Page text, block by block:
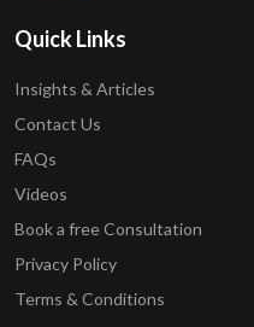
Quick Links
Insights & Articles
Contact Us
FAQs
Videos
Book a free Consultation
Privacy Policy
Terms & Conditions